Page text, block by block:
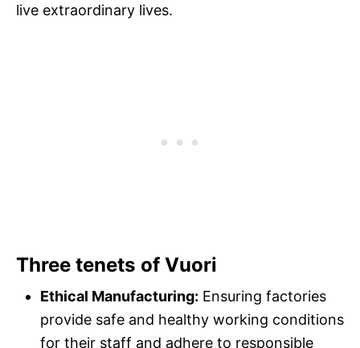
live extraordinary lives.
Three tenets of Vuori
Ethical Manufacturing: Ensuring factories
provide safe and healthy working conditions
for their staff and adhere to responsible